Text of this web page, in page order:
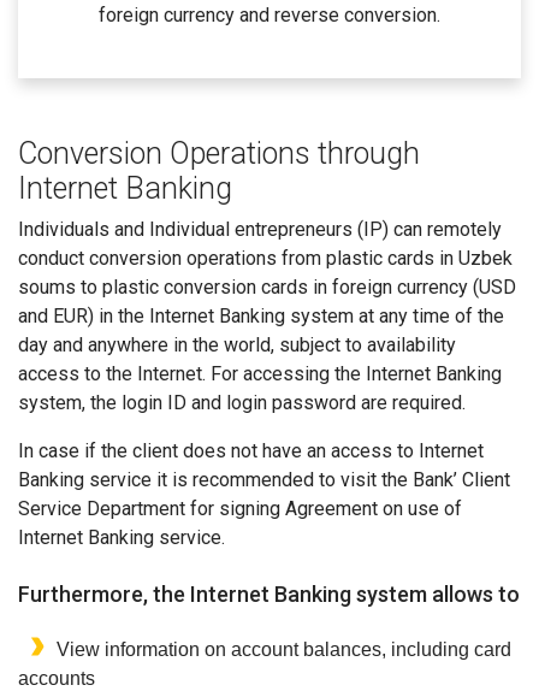
foreign currency and reverse conversion.
Conversion Operations through
Internet Banking
Individuals and Individual entrepreneurs (IP) can remotely
conduct conversion operations from plastic cards in Uzbek
soums to plastic conversion cards in foreign currency (USD
and EUR) in the Internet Banking system at any time of the
day and anywhere in the world, subject to availability
access to the Internet. For accessing the Internet Banking
system, the login ID and login password are required.
In case if the client does not have an access to Internet
Banking service it is recommended to visit the Bank’ Client
Service Department for signing Agreement on use of
Internet Banking service.
Furthermore, the Internet Banking system allows to
View information on account balances, including card
accounts